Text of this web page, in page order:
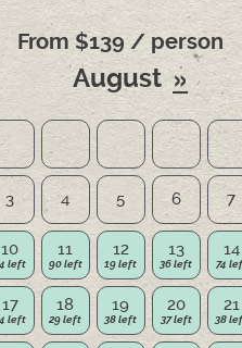
August
3 4 5 6 7
10 11 12 13 14
17 18 19 20 21
From $139 / person